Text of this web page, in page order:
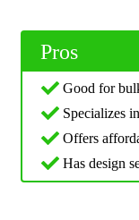
Pros
Good for
Specializes
Offers
Has design